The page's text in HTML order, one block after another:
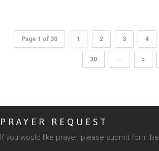
Page 1 of 30 1 2 3 4
30 ... »
PRAYER REQUEST
If you would like prayer, please submit form